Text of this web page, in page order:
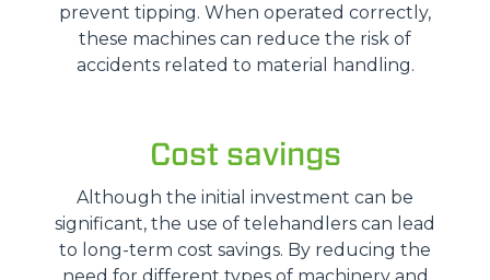
prevent tipping. When operated correctly,
these machines can reduce the risk of
accidents related to material handling.
Cost savings
Although the initial investment can be
significant, the use of telehandlers can lead
to long-term cost savings. By reducing the